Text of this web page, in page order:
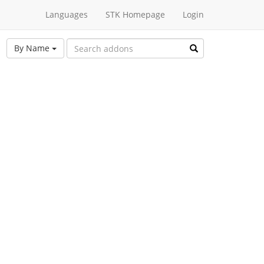
Languages STK Homepage Login
By Name